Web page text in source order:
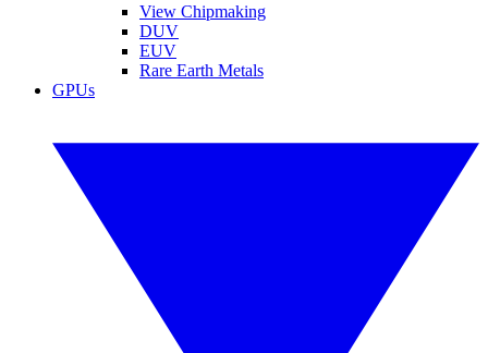
View Chipmaking
DUV
EUV
Rare Earth Metals
GPUs